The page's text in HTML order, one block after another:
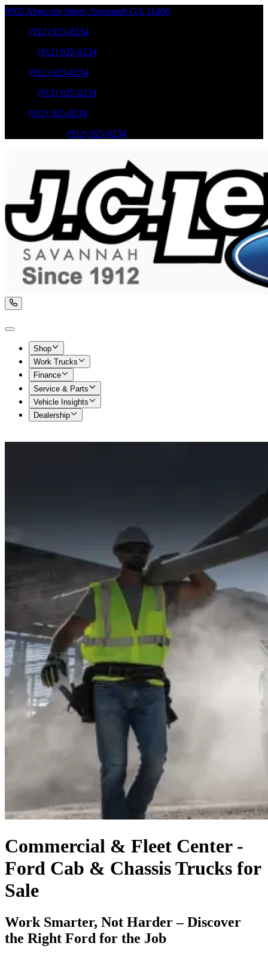
9505 Abercorn Street, Savannah GA 31406
(912) 925-0234
(912) 925-0234
(912) 925-0234
(912) 925-0234
(912) 925-0234
(912) 925-0234
Shop
Work Trucks
Finance
Service & Parts
Vehicle Insights
Dealership
Commercial & Fleet Center -
Ford Cab & Chassis Trucks for
Sale
Work Smarter, Not Harder – Discover
the Right Ford for the Job